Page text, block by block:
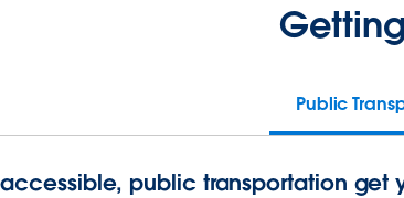
Public
public transportation